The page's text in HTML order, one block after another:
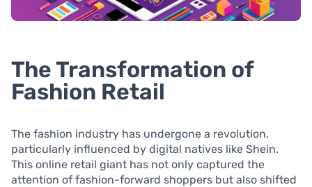
The Transformation of
Fashion Retail
The fashion industry has undergone a revolution,
particularly influenced by digital natives like Shein.
This online retail giant has not only captured the
attention of fashion-forward shoppers but also shifted